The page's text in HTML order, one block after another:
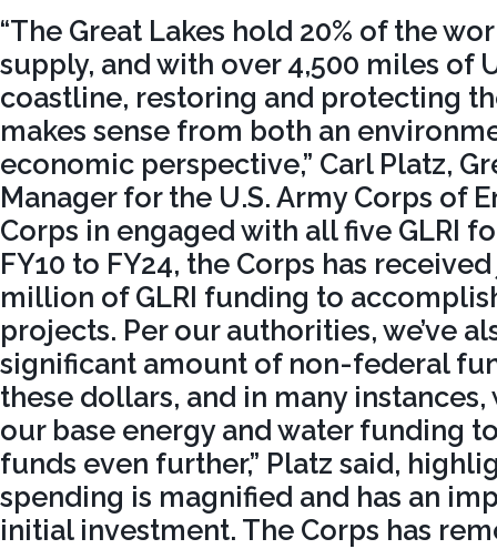
“The Great Lakes hold 20% of the
supply, and with over 4,500 miles of
coastline, restoring and protecting
makes sense from both an
economic perspective,” Carl Platz,
Manager for the U.S. Army Corps of
Corps in engaged with all five GLRI
FY10 to FY24, the Corps has
million of GLRI funding to
projects. Per our authorities, we’ve
significant amount of non-federal
these dollars, and in many instances,
our base energy and water funding
funds even further,” Platz said,
spending is magnified and has an
initial investment. The Corps has